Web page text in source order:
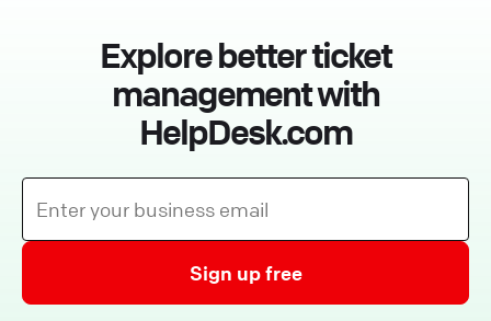
Explore better ticket
management with
HelpDesk.com
Sign up free